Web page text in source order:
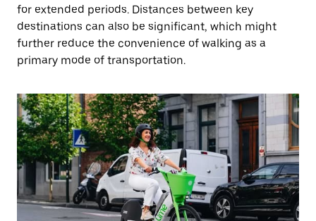
for extended periods. Distances between key
destinations can also be significant, which might
further reduce the convenience of walking as a
primary mode of transportation.